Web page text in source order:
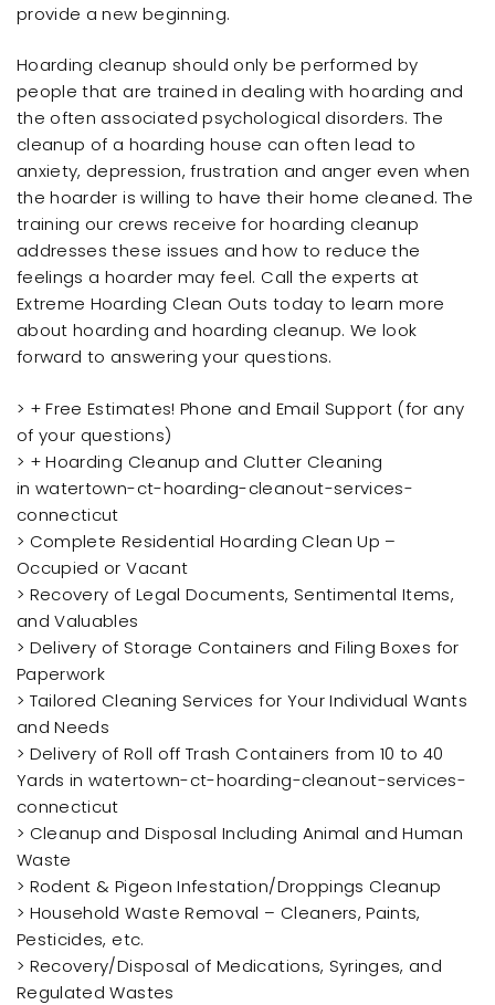
provide a new beginning.
Hoarding cleanup should only be performed by
people that are trained in dealing with hoarding and
the often associated psychological disorders. The
cleanup of a hoarding house can often lead to
anxiety, depression, frustration and anger even when
the hoarder is willing to have their home cleaned. The
training our crews receive for hoarding cleanup
addresses these issues and how to reduce the
feelings a hoarder may feel. Call the experts at
Extreme Hoarding Clean Outs today to learn more
about hoarding and hoarding cleanup. We look
forward to answering your questions.
> + Free Estimates! Phone and Email Support (for any
of your questions)
> + Hoarding Cleanup and Clutter Cleaning
in watertown-ct-hoarding-cleanout-services-
connecticut
> Complete Residential Hoarding Clean Up –
Occupied or Vacant
> Recovery of Legal Documents, Sentimental Items,
and Valuables
> Delivery of Storage Containers and Filing Boxes for
Paperwork
> Tailored Cleaning Services for Your Individual Wants
and Needs
> Delivery of Roll off Trash Containers from 10 to 40
Yards in watertown-ct-hoarding-cleanout-services-
connecticut
> Cleanup and Disposal Including Animal and Human
Waste
> Rodent & Pigeon Infestation/Droppings Cleanup
> Household Waste Removal – Cleaners, Paints,
Pesticides, etc.
> Recovery/Disposal of Medications, Syringes, and
Regulated Wastes